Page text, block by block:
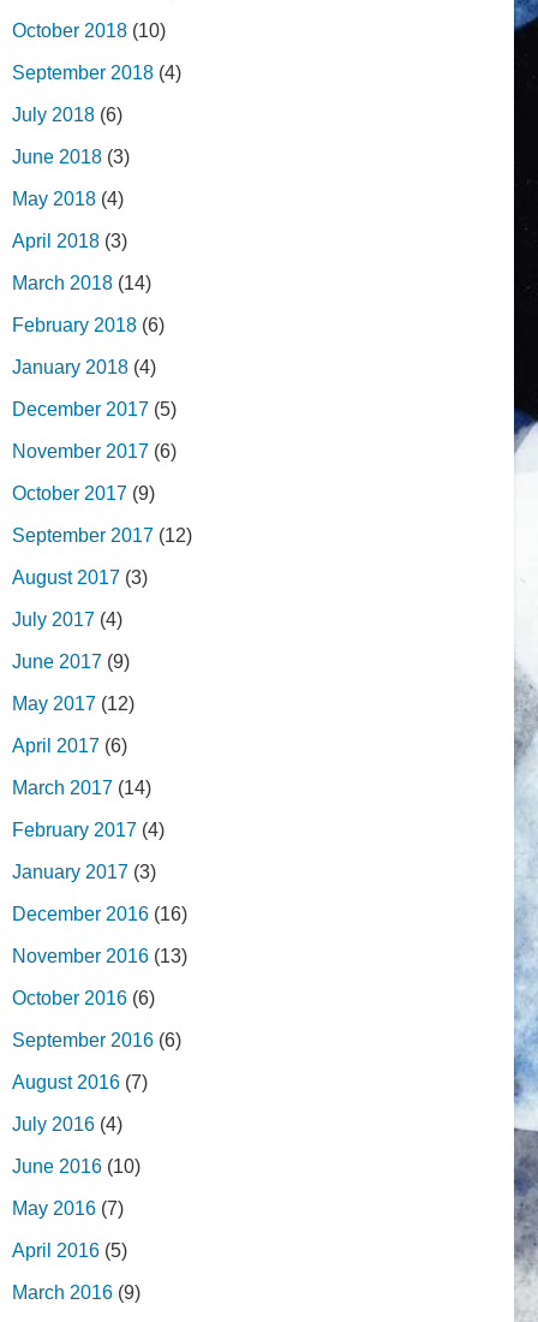
October 2018 (10)
September 2018 (4)
July 2018 (6)
June 2018 (3)
May 2018 (4)
April 2018 (3)
March 2018 (14)
February 2018 (6)
January 2018 (4)
December 2017 (5)
November 2017 (6)
October 2017 (9)
September 2017 (12)
August 2017 (3)
July 2017 (4)
June 2017 (9)
May 2017 (12)
April 2017 (6)
March 2017 (14)
February 2017 (4)
January 2017 (3)
December 2016 (16)
November 2016 (13)
October 2016 (6)
September 2016 (6)
August 2016 (7)
July 2016 (4)
June 2016 (10)
May 2016 (7)
April 2016 (5)
March 2016 (9)